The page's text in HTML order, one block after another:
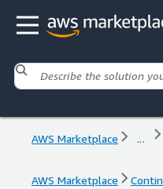
AWS Marketplace ...
AWS Marketplace